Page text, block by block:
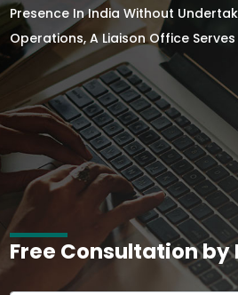
Presence In India Without
Operations, A Liaison Office
Free Consultation by